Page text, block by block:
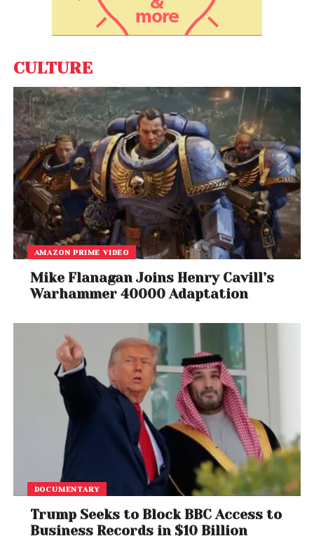
CULTURE
AMAZON PRIME VIDEO
Mike Flanagan Joins Henry Cavill’s
Warhammer 40000 Adaptation
DOCUMENTARY
Trump Seeks to Block BBC Access to
Business Records in $10 Billion